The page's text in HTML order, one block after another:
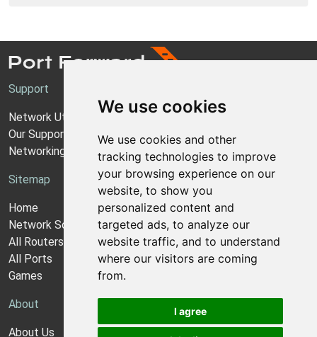
We use cookies
We use cookies and other
tracking technologies to improve
your browsing experience on our
website, to show you
personalized content and
targeted ads, to analyze our
website traffic, and to understand
where our visitors are coming
from.
I agree
Support
Network Utilities Support
Our Support Model
Networking Guides
Sitemap
Home
Network Software
All Routers
All Ports
Games
About
About Us